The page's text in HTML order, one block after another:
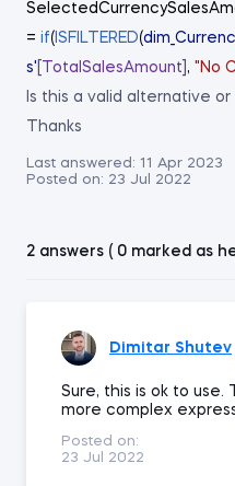
= if( ISFILTERED(
s' [TotalSalesAmount] , "No
Is this a valid alternative
Thanks
Last answered: 11 Apr 2023
Posted on: 23 Jul 2022
2 answers ( 0 marked as
Dimitar Shutev
Sure, this is ok to
more complex
Posted on:
23 Jul 2022